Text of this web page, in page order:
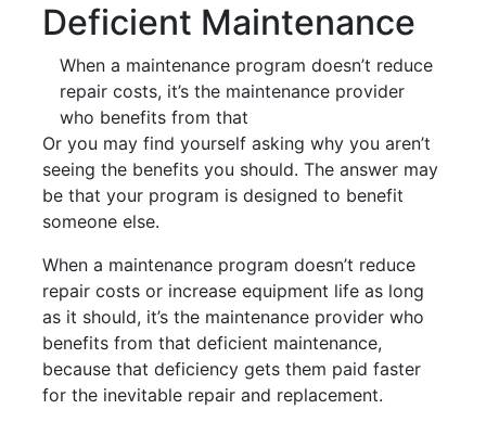
Deficient Maintenance
When a maintenance program doesn’t reduce
repair costs, it’s the maintenance provider
who benefits from that
Or you may find yourself asking why you aren’t
seeing the benefits you should. The answer may
be that your program is designed to benefit
someone else.
When a maintenance program doesn’t reduce
repair costs or increase equipment life as long
as it should, it’s the maintenance provider who
benefits from that deficient maintenance,
because that deficiency gets them paid faster
for the inevitable repair and replacement.